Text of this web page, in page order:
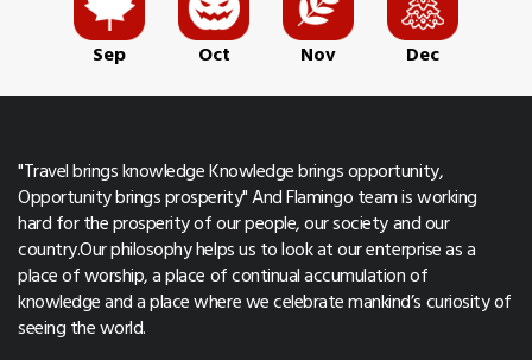
Sep Oct Nov Dec
"Travel brings knowledge Knowledge brings opportunity,
Opportunity brings prosperity" And Flamingo team is working
hard for the prosperity of our people, our society and our
country.Our philosophy helps us to look at our enterprise as a
place of worship, a place of continual accumulation of
knowledge and a place where we celebrate mankind’s curiosity of
seeing the world.